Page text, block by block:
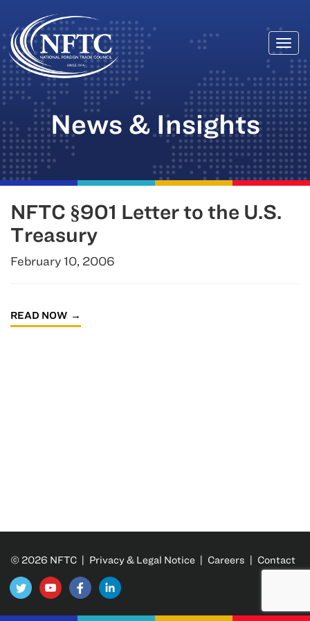
Skip
to
content
News & Insights
NFTC §901 Letter to the U.S.
Treasury
February 10, 2006
READ NOW
© 2026 NFTC | Privacy & Legal Notice | Careers | Contact